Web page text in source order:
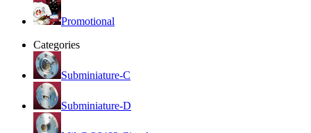
Promotional
Categories
Subminiature-C
Subminiature-D